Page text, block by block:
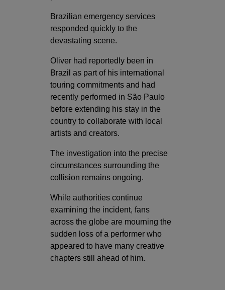
Brazilian emergency services
responded quickly to the
devastating scene.
Oliver had reportedly been in
Brazil as part of his international
touring commitments and had
recently performed in São Paulo
before extending his stay in the
country to collaborate with local
artists and creators.
The investigation into the precise
circumstances surrounding the
collision remains ongoing.
While authorities continue
examining the incident, fans
across the globe are mourning the
sudden loss of a performer who
appeared to have many creative
chapters still ahead of him.